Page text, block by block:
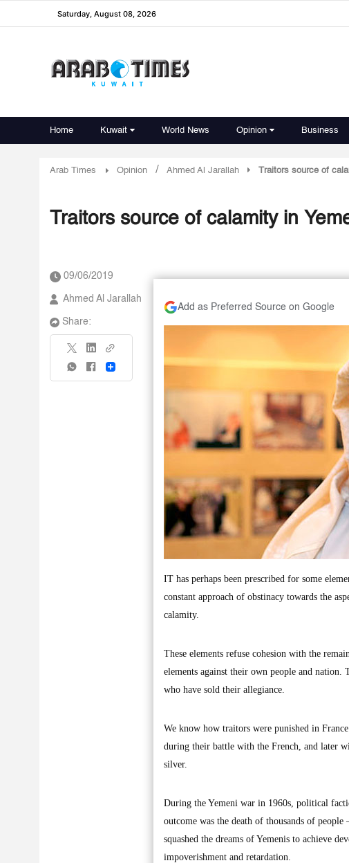
Saturday, August 08, 2026
Home Kuwait World News Opinion Business
Arab Times Opinion / Ahmed Al Jarallah Traitors source of
Traitors source of calamity in
09/06/2019
Ahmed Al Jarallah
Share:
Share
Add as Preferred Source on Google
IT has perhaps been prescribed for some
constant approach of obstinacy towards the
calamity.
These elements refuse cohesion with the
elements against their own people and nation.
who have sold their allegiance.
We know how traitors were punished in
during their battle with the French, and later
silver.
During the Yemeni war in 1960s, political
outcome was the death of thousands of
squashed the dreams of Yemenis to achieve
impoverishment and retardation.